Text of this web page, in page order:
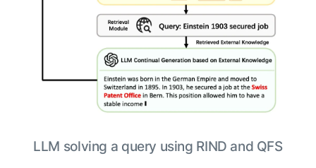
ENTERPRISE MODULES
For Service
AI Agents
Agent AI Assistance
Agentic Contact Center
Quality Assurance
For Work
Kore.ai Marketplace
Templates
Submit RFP
Academy
Community
COMPANY
Leadership
LLM solving a query using RIND and QFS